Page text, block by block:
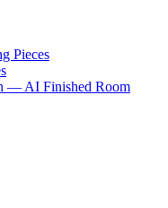
Pieces
— AI Finished Room